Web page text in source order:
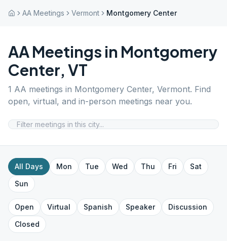
AA Meetings Vermont Montgomery Center
AA Meetings in Montgomery
Center, VT
1 AA meetings in Montgomery Center, Vermont. Find
open, virtual, and in-person meetings near you.
All Days Mon Tue Wed Thu Fri
Sat
Sun
Open Virtual Spanish Speaker
Discussion
Closed